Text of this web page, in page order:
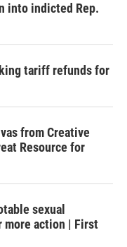
into indicted Rep.
tariff refunds for
from Creative
Resource for
sexual
more action | First